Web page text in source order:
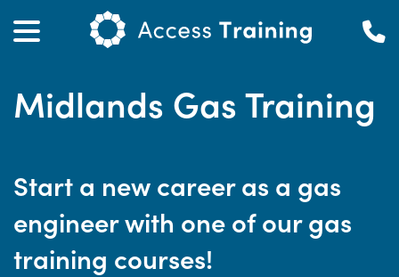
Midlands Gas Training
Start a new career as a gas
engineer with one of our gas
training courses!